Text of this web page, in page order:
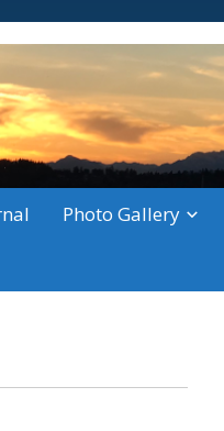
Photo Gallery